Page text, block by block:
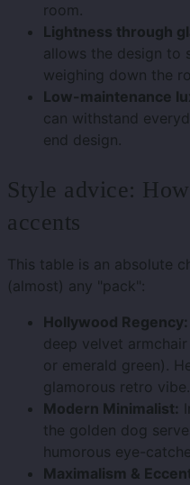
room.
Lightness through
allows the design to
weighing down the
Low-maintenance
can withstand
end design.
Style advice:
accents
This table is an absolute
(almost) any "pack":
Hollywood Regency:
deep velvet
or emerald green).
glamorous retro vibe.
Modern Minimalist:
the golden dog
humorous eye-
Maximalism &